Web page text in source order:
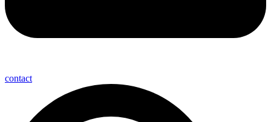
contact